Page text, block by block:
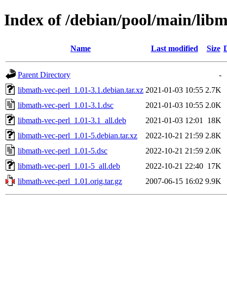
Index of /debian/pool/main/
Name Last modified Size
Parent Directory
-
libmath-vec-perl_1.01-3.1.debian.tar.xz 2021-01-03 10:55 2.7K
libmath-vec-perl_1.01-3.1.dsc
2021-01-03 10:55 2.0K
libmath-vec-perl_1.01-3.1_all.deb
2021-01-03 12:01
18K
libmath-vec-perl_1.01-5.debian.tar.xz
2022-10-21 21:59 2.8K
libmath-vec-perl_1.01-5.dsc
2022-10-21 21:59 2.0K
libmath-vec-perl_1.01-5_all.deb
2022-10-21 22:40 17K
libmath-vec-perl_1.01.orig.tar.gz
2007-06-15 16:02 9.9K